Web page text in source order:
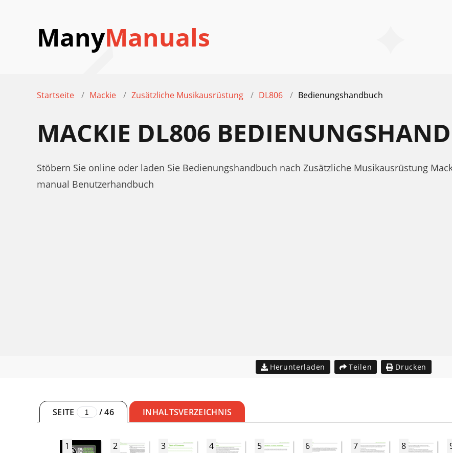
ManyManuals
Startseite Mackie Zusätzliche Musikausrüstung DL806 Bedienungshandbuch
MACKIE DL806
Stöbern Sie online oder laden Sie Bedienungshandbuch nach Zusätzliche Musikausrüstung
manual Benutzerhandbuch
Herunterladen Teilen Drucken
SEITE /46 INHALTSVERZEICHNIS
1 2 3 4 5 6 7 8